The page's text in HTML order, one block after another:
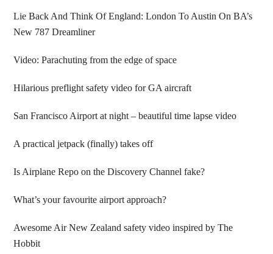
Lie Back And Think Of England: London To Austin On BA’s
New 787 Dreamliner
Video: Parachuting from the edge of space
Hilarious preflight safety video for GA aircraft
San Francisco Airport at night – beautiful time lapse video
A practical jetpack (finally) takes off
Is Airplane Repo on the Discovery Channel fake?
What’s your favourite airport approach?
Awesome Air New Zealand safety video inspired by The
Hobbit